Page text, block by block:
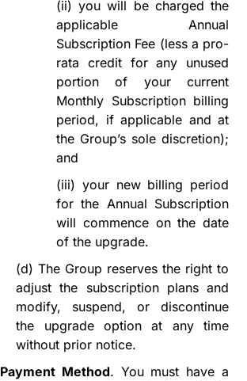
(ii)you will be charged the
applicable Annual
Subscription Fee (less a pro-
rata credit for any unused
portion of your current
Monthly Subscription billing
period, if applicable and at
the Group’s sole discretion);
and
(iii) yournew billing period
for the Annual Subscription
will commence on the date
of the upgrade.
(d)The Group reserves the right to
adjust the subscription plans and
modify, suspend, or discontinue
the upgrade option at any time
without prior notice.
Payment Method. You must have a